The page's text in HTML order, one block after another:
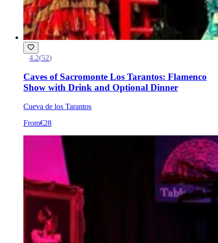
4.2(52)
Caves of Sacromonte Los Tarantos: Flamenco
Show with Drink and Optional Dinner
Cueva de los Tarantos
From€28